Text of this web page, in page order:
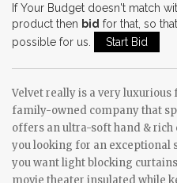
If Your Budget doesn't match
product then bid for that, so
possible for us.
Velvet really is a very
family-owned company that
offers an ultra-soft hand & rich
you looking for an exceptional
you want light blocking